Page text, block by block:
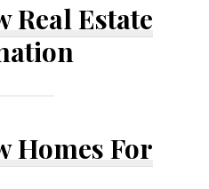
Real Estate
Homes For